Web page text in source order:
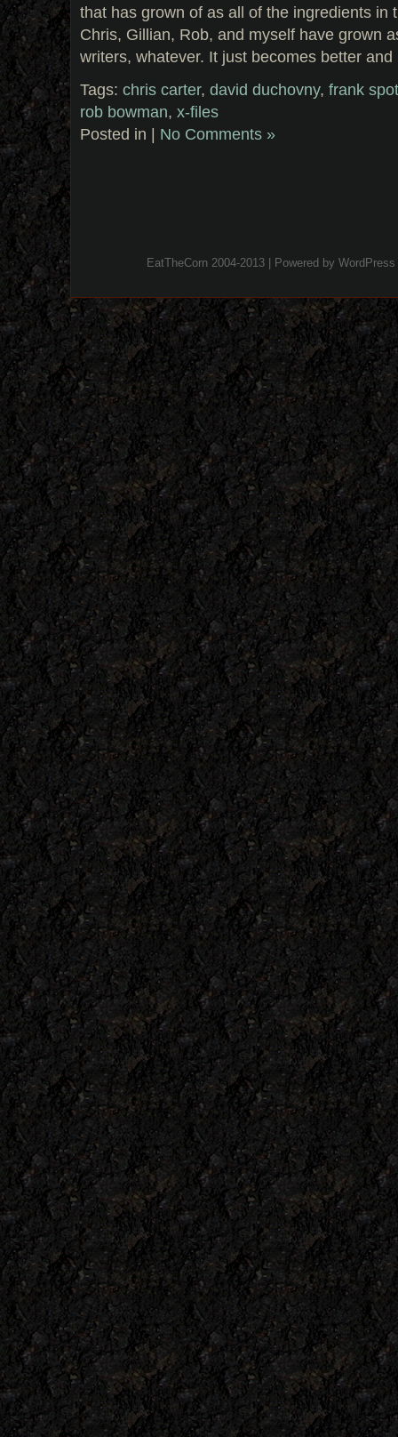
that has grown of as all of the ingredients in
Chris, Gillian, Rob, and myself have grown
writers, whatever. It just becomes better and
Tags: chris carter, david duchovny, frank
rob bowman, x-files
Posted in | No Comments »
EatTheCorn 2004-2013 | Powered by WordPress